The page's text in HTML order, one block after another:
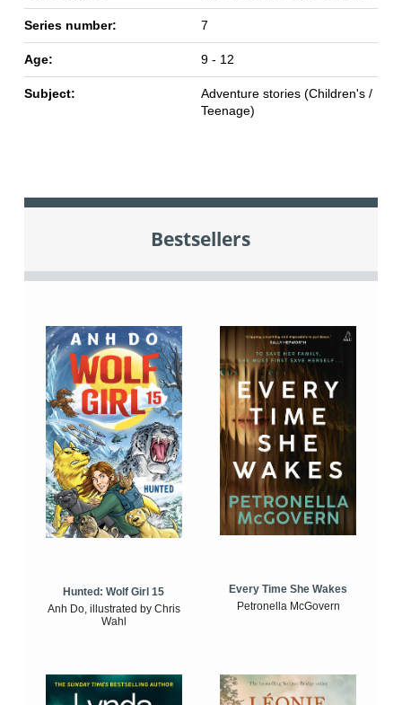
Series number: 7
Age: 9 - 12
Subject:
Adventure stories (Children's /
Teenage)
Bestsellers
Hunted: Wolf Girl 15
Anh Do, illustrated by Chris
Wahl
Every Time She Wakes
Petronella McGovern